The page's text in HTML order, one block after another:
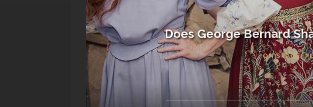
Does George Bernard
ON STAGE,